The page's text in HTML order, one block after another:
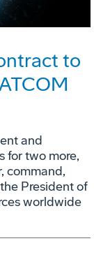
to
and
for two more,
command,
President of
worldwide